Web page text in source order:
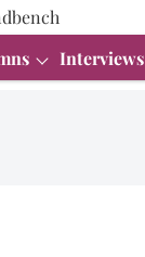
Interviews